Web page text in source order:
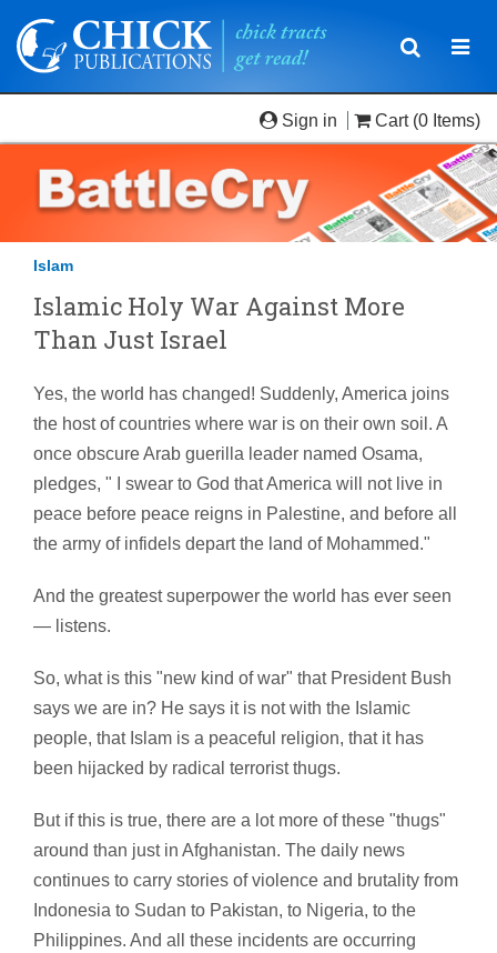
Toggle
Sign in Cart (0 Items)
Islam
Islamic Holy War Against More
Than Just Israel
Yes, the world has changed! Suddenly, America joins
the host of countries where war is on their own soil. A
once obscure Arab guerilla leader named Osama,
pledges, " I swear to God that America will not live in
peace before peace reigns in Palestine, and before all
the army of infidels depart the land of Mohammed."
And the greatest superpower the world has ever seen
— listens.
So, what is this "new kind of war" that President Bush
says we are in? He says it is not with the Islamic
people, that Islam is a peaceful religion, that it has
been hijacked by radical terrorist thugs.
But if this is true, there are a lot more of these "thugs"
around than just in Afghanistan. The daily news
continues to carry stories of violence and brutality from
Indonesia to Sudan to Pakistan, to Nigeria, to the
Philippines. And all these incidents are occurring